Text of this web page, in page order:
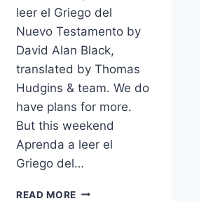
leer el Griego del
Nuevo Testamento by
David Alan Black,
translated by Thomas
Hudgins & team. We do
have plans for more.
But this weekend
Aprenda a leer el
Griego del…
READ MORE BUY-